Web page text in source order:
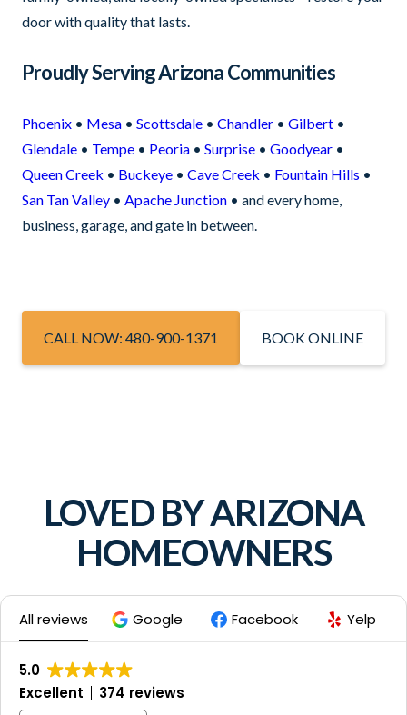
door with quality that lasts.
Proudly Serving Arizona Communities
Phoenix • Mesa • Scottsdale • Chandler • Gilbert •
Glendale • Tempe • Peoria • Surprise • Goodyear •
Queen Creek • Buckeye • Cave Creek • Fountain Hills •
San Tan Valley • Apache Junction • and every home,
business, garage, and gate in between.
CALL NOW: 480-900-1371 BOOK ONLINE
LOVED BY ARIZONA
HOMEOWNERS
All reviews Google Facebook Yelp
5.0
Excellent
374 reviews